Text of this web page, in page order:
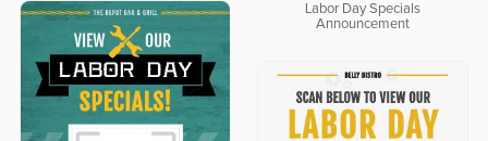
Labor Day Specials
Announcement